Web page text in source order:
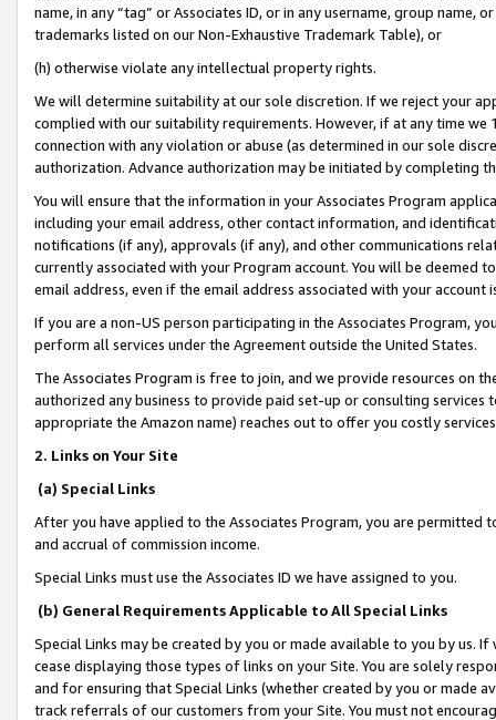
name, in any “tag” or Associates ID, or in any username, group
trademarks listed on our Non-Exhaustive Trademark Table), or
(h) otherwise violate any intellectual property rights.
We will determine suitability at our sole discretion. If we reject your
complied with our suitability requirements. However, if at any time
connection with any violation or abuse (as determined in our sole
authorization. Advance authorization may be initiated by completing
You will ensure that the information in your Associates Program
including your email address, other contact information, and
notifications (if any), approvals (if any), and other communications
currently associated with your Program account. You will be deemed
email address, even if the email address associated with your account
If you are a non-US person participating in the Associates Program,
perform all services under the Agreement outside the United States.
The Associates Program is free to join, and we provide resources on
authorized any business to provide paid set-up or consulting
appropriate the Amazon name) reaches out to offer you costly
2. Links on Your Site
(a) Special Links
After you have applied to the Associates Program, you are permitted
and accrual of commission income.
Special Links must use the Associates ID we have assigned to you.
(b) General Requirements Applicable to All Special Links
Special Links may be created by you or made available to you by us.
cease displaying those types of links on your Site. You are solely
and for ensuring that Special Links (whether created by you or
track referrals of our customers from your Site. You must not